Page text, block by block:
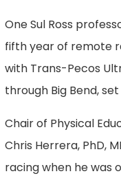
One Sul Ross
fifth year of remote
with Trans-Pecos
through Big Bend,
Chair of Physical
Chris Herrera, PhD,
racing when he was